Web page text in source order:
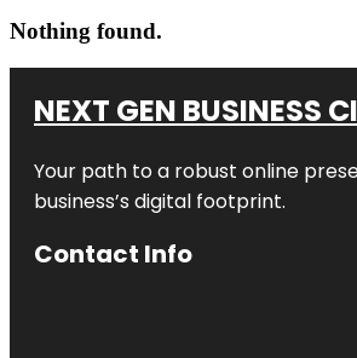
Nothing found.
NEXT GEN BUSINESS
Your path to a robust online
business’s digital footprint.
Contact Info